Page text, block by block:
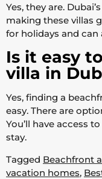
Yes, they are.
making these villas
for holidays and can
Is it easy
villa in
Yes, finding a
easy. There are
You’ll have access
stay.
Tagged Beachfront
vacation homes,